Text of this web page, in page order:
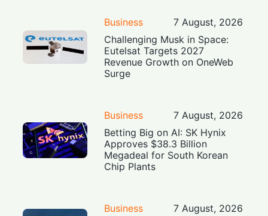
Business
7 August, 2026
Challenging Musk in Space:
Eutelsat Targets 2027
Revenue Growth on OneWeb
Surge
Business
7 August, 2026
Betting Big on AI: SK Hynix
Approves $38.3 Billion
Megadeal for South Korean
Chip Plants
Business
7 August, 2026